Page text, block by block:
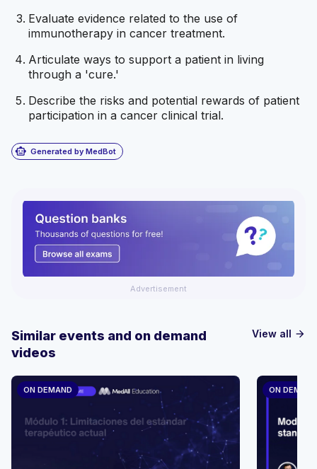
Evaluate evidence related to the use of
immunotherapy in cancer treatment.
Articulate ways to support a patient in living
through a 'cure.'
Describe the risks and potential rewards of patient
participation in a cancer clinical trial.
smart_toy Generated by MedBot
Advertisement
View all arrow_forward
Similar events and on demand
videos
ON DEMAND ON DEMAND